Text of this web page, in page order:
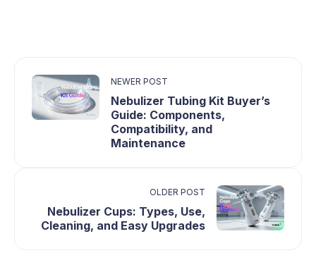
NEWER POST
Nebulizer Tubing Kit Buyer’s
Guide: Components,
Compatibility, and
Maintenance
OLDER POST
Nebulizer Cups: Types, Use,
Cleaning, and Easy Upgrades